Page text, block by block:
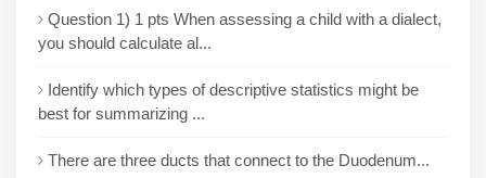
Question 1) 1 pts When assessing a child with a dialect,
you should calculate al...
Identify which types of descriptive statistics might be
best for summarizing ...
There are three ducts that connect to the Duodenum...